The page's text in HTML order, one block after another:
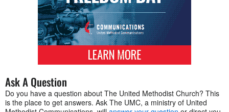
Ask A Question
Do you have a question about The United Methodist Church? This
is the place to get answers. Ask The UMC, a ministry of United